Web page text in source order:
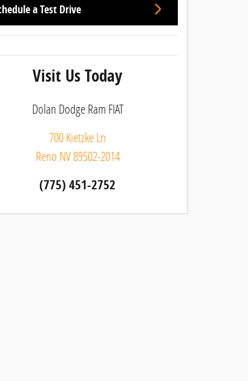
a Test Drive
Visit Us Today
Dolan Dodge Ram FIAT
700 Kietzke Ln
Reno NV89502-2014
(775) 451-2752